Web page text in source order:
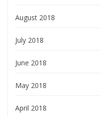
August 2018
July 2018
June 2018
May 2018
April 2018